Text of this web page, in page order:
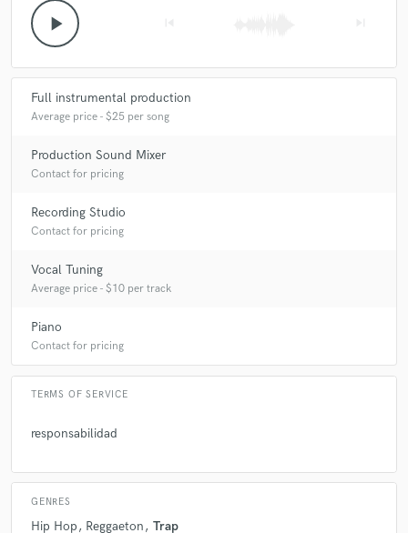
play_arrow
Full instrumental production
Average price - $25 per song
Production Sound Mixer
Contact for pricing
Recording Studio
Contact for pricing
Vocal Tuning
Average price - $10 per track
Piano
Contact for pricing
TERMS OF SERVICE
responsabilidad
GENRES
Hip Hop Reggaeton Trap